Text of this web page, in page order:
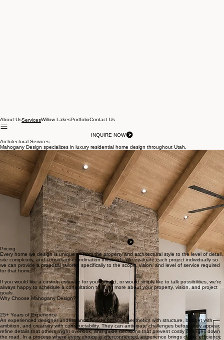
About UsServicesWillow LakesPortfolio Contact Us
INQUIRE NOW
Architectural Services
Mahogany Design specializes in luxury residential home design throughout Utah.
Custom Home Design
At Mahogany Design, we focus exclusively on high-end residential design because luxury homes
require a level of detail, creativity, and personalization that only comes through specialization.
Rather than dividing our attention across multiple project types, we dedicate our full expertise to
crafting highly personalized residences. This focused approach benefits our clients in meaningful
ways. Every decision — from the flow of the floor plan to natural light, materials, views, privacy,
and architectural detailing — is approached through the lens of luxury living.
We intentionally take on a limited number of high-end residential projects each year so we can
remain personally involved throughout the entire process and provide the level of creativity,
attention, and responsiveness exceptional homes deserve.
If you’re planning a custom home and want a design experience that is highly personal, detail-
driven, and backed by decades of experience, we invite you to schedule a design consultation
with us. We’d love to learn about your property, your vision, and how we can help bring it to life.
Every home we design is unique — from the property and architectural style to the level of detail,
site complexity, and consultant coordination involved. We evaluate each project individually so
we can provide a proposal tailored specifically to the scope, vision, and level of service required
for that home.
If you would like a custom estimate for your project, or would simply like to talk possibilities, we’re
always happy to schedule a consultation to learn more about your property, vision, and project
goals.
Why Choose Mahogany Design?